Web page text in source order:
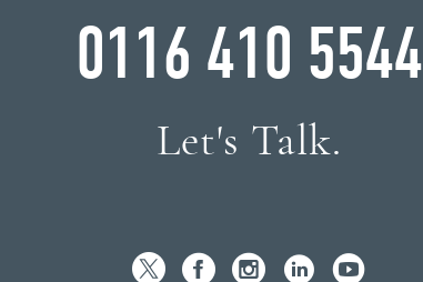
0116 410 5544
Let's Talk.